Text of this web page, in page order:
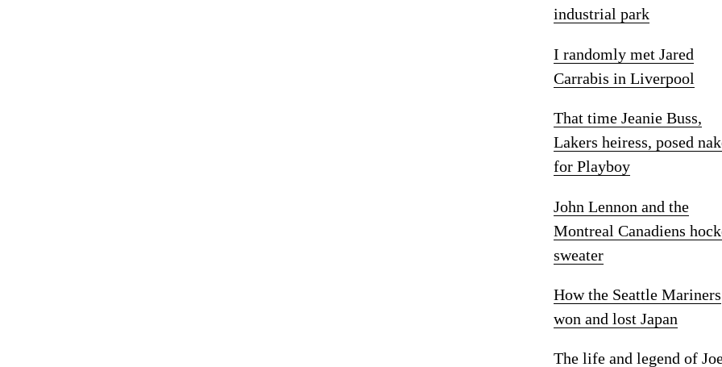
industrial park
I randomly met Jared
Carrabis in Liverpool
That time Jeanie Buss,
Lakers heiress, posed
for Playboy
John Lennon and the
Montreal Canadiens
sweater
How the Seattle Mariners
won and lost Japan
The life and legend of